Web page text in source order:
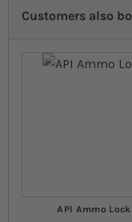
Customers also
API Ammo Lock